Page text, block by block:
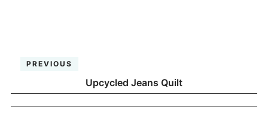
PREVIOUS
Upcycled Jeans Quilt